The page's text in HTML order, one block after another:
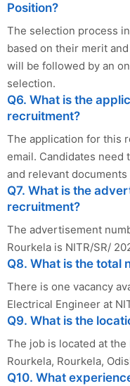
Position?
The selection process
based on their merit
will be followed by an
selection.
Q6. What is the
recruitment?
The application for this
email. Candidates need
and relevant documents
Q7. What is the
recruitment?
The advertisement
Rourkela is NITR/SR/
Q8. What is the total
There is one vacancy
Electrical Engineer at
Q9. What is the
The job is located at
Rourkela, Rourkela,
Q10. What